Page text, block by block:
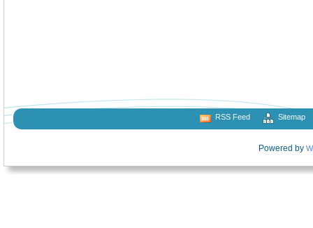
RSS Feed Sitemap
Powered by